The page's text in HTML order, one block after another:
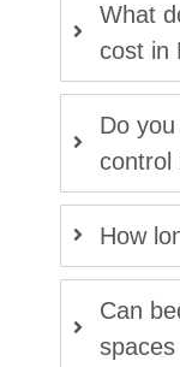
What
cost in
Do
control
How
Can